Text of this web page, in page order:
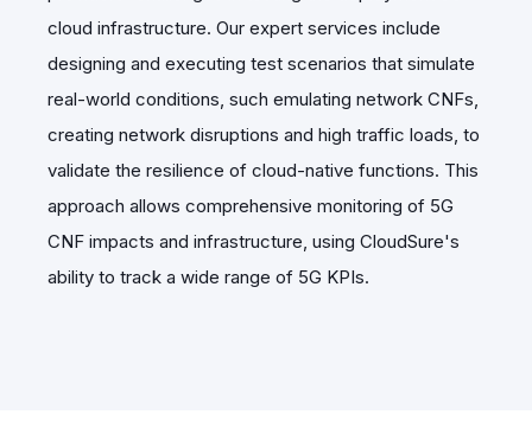
cloud infrastructure. Our expert services include
designing and executing test scenarios that simulate
real-world conditions, such emulating network CNFs,
creating network disruptions and high traffic loads, to
validate the resilience of cloud-native functions. This
approach allows comprehensive monitoring of 5G
CNF impacts and infrastructure, using CloudSure's
ability to track a wide range of 5G KPIs.